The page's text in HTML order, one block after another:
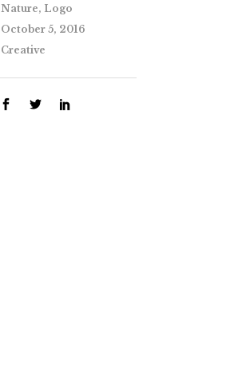
Nature, Logo
October 5, 2016
Creative